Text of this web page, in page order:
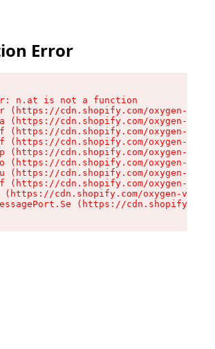
Error
n.at is not a function
(https://cdn.shopify.com/oxygen-v2/
(https://cdn.shopify.com/oxygen-v2/
(https://cdn.shopify.com/oxygen-v2/
(https://cdn.shopify.com/oxygen-v2/
(https://cdn.shopify.com/oxygen-v2/
(https://cdn.shopify.com/oxygen-v2/
(https://cdn.shopify.com/oxygen-v2/
(https://cdn.shopify.com/oxygen-v2/
(https://cdn.shopify.com/oxygen-v2/
(https://